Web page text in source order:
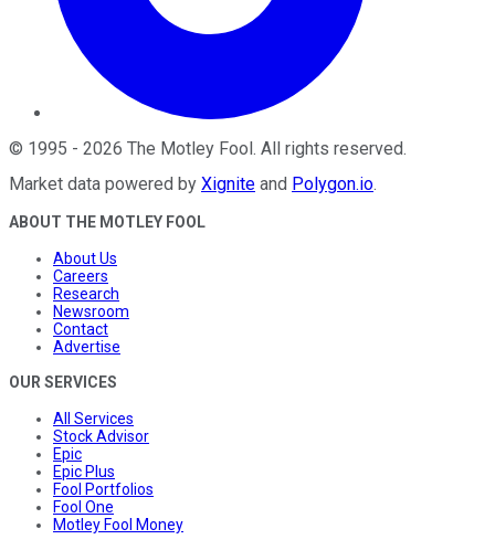
© 1995 - 2026 The Motley Fool . All rights reserved.
Market data powered by Xignite and Polygon.io.
ABOUT THE MOTLEY FOOL
About Us
Careers
Research
Newsroom
Contact
Advertise
OUR SERVICES
All Services
Stock Advisor
Epic
Epic Plus
Fool Portfolios
Fool One
Motley Fool Money